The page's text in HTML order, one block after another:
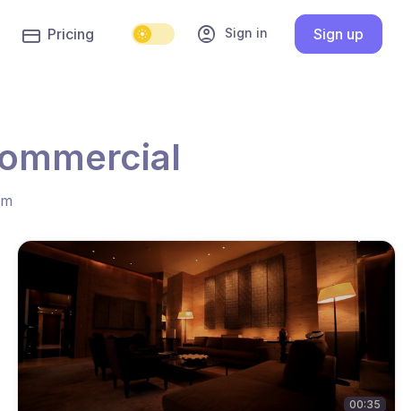
account_circle Sign in Sign up
Pricing
00:35